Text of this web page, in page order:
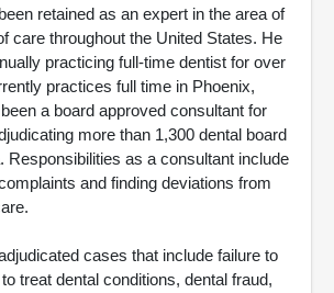
retained as an expert in the area of
care throughout the United States. He
practicing full-time dentist for over
practices full time in Phoenix,
a board approved consultant for
more than 1,300 dental board
Responsibilities as a consultant include
and finding deviations from
cases that include failure to
treat dental conditions, dental fraud,